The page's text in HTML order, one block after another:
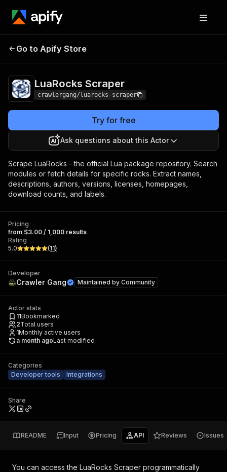
LuaRocks
Go to Apify Store
LuaRocks Scraper
crawlergang/luarocks-scraper
Try for free
Ask questions about this Actor
Scrape LuaRocks - the official Lua package repository. Search
modules or fetch details for specific rocks. Extract names,
descriptions, authors, versions, licenses, homepages,
download counts, and labels.
Pricing
from $3.00 / 1,000 results
Rating
5.0
(11)
Developer
Crawler Gang Maintained by Community
Actor stats
11Bookmarked
2Total users
1Monthly active users
a month agoLast modified
Categories
Developer tools
Integrations
Share
README Input Pricing API Reviews Issues
You can access the LuaRocks Scraper programmatically